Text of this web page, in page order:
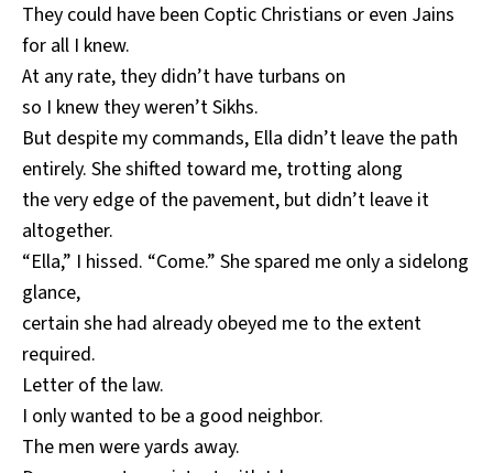
They could have been Coptic Christians or even Jains
for all I knew.
At any rate, they didn’t have turbans on
so I knew they weren’t Sikhs.
But despite my commands, Ella didn’t leave the path
entirely. She shifted toward me, trotting along
the very edge of the pavement, but didn’t leave it
altogether.
“Ella,” I hissed. “Come.” She spared me only a sidelong
glance,
certain she had already obeyed me to the extent
required.
Letter of the law.
I only wanted to be a good neighbor.
The men were yards away.